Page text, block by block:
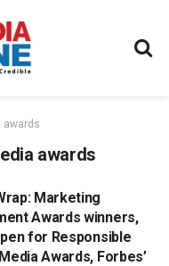
awards
awards
Marketing
Awards winners,
for Responsible
Awards, Forbes’